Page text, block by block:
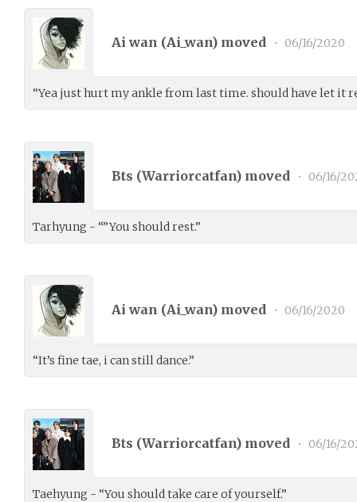
Ai wan (Ai_wan) moved • 06/16/2020
“Yea just hurt my ankle from last time. should have let it
Bts (Warriorcatfan) moved • 06/16/
Tarhyung - “”You should rest.”
Ai wan (Ai_wan) moved • 06/16/2020
“It’s fine tae, i can still dance.”
Bts (Warriorcatfan) moved • 06/16/
Taehyung - “You should take care of yourself.”